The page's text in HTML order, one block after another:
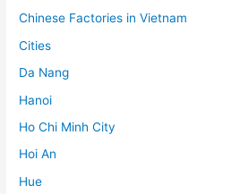
Chinese Factories in Vietnam
Cities
Da Nang
Hanoi
Ho Chi Minh City
Hoi An
Hue